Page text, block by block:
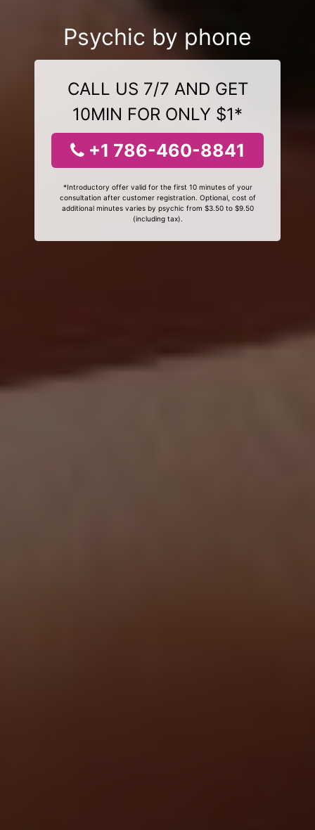
Psychic by phone
CALL US 7/7 AND GET
10MIN FOR ONLY $1*
+1 786-460-8841
*Introductory offer valid for the first 10 minutes of your
consultation after customer registration. Optional, cost of
additional minutes varies by psychic from $3.50 to $9.50
(including tax).